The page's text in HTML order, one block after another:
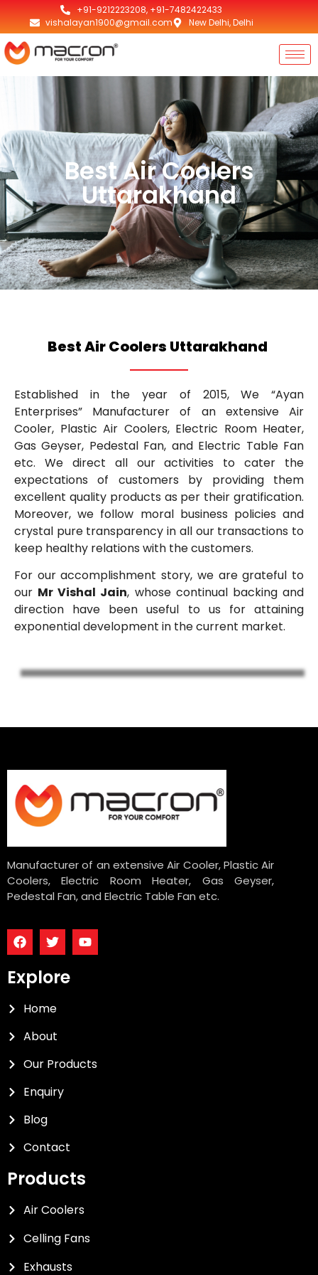
+91-9212223208, +91-7482422433
vishalayan1900@gmail.com
New Delhi, Delhi
Best Air Coolers
Uttarakhand
Best Air Coolers Uttarakhand
Established in the year of 2015, We “Ayan
Enterprises” Manufacturer of an extensive Air
Cooler, Plastic Air Coolers, Electric Room Heater,
Gas Geyser, Pedestal Fan, and Electric Table Fan
etc. We direct all our activities to cater the
expectations of customers by providing them
excellent quality products as per their gratification.
Moreover, we follow moral business policies and
crystal pure transparency in all our transactions to
keep healthy relations with the customers.
For our accomplishment story, we are grateful to
our Mr Vishal Jain, whose continual backing and
direction have been useful to us for attaining
exponential development in the current market.
Manufacturer of an extensive Air Cooler, Plastic Air
Coolers, Electric Room Heater, Gas Geyser,
Pedestal Fan, and Electric Table Fan etc.
Explore
Home
About
Our Products
Enquiry
Blog
Contact
Products
Air Coolers
Celling Fans
Exhausts